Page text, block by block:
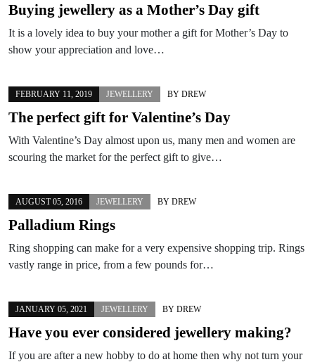
Buying jewellery as a Mother’s Day gift
It is a lovely idea to buy your mother a gift for Mother’s Day to
show your appreciation and love…
FEBRUARY 11, 2019 JEWELLERY BY DREW
The perfect gift for Valentine’s Day
With Valentine’s Day almost upon us, many men and women are
scouring the market for the perfect gift to give…
AUGUST 05, 2016 JEWELLERY BY DREW
Palladium Rings
Ring shopping can make for a very expensive shopping trip. Rings
vastly range in price, from a few pounds for…
JANUARY 05, 2021 JEWELLERY BY DREW
Have you ever considered jewellery making?
If you are after a new hobby to do at home then why not turn your